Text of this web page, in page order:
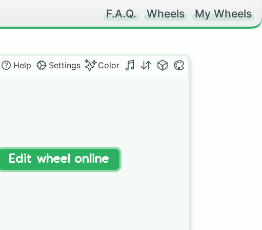
F.A.Q. Wheels My Wheels
Help Settings Color
Edit wheel online